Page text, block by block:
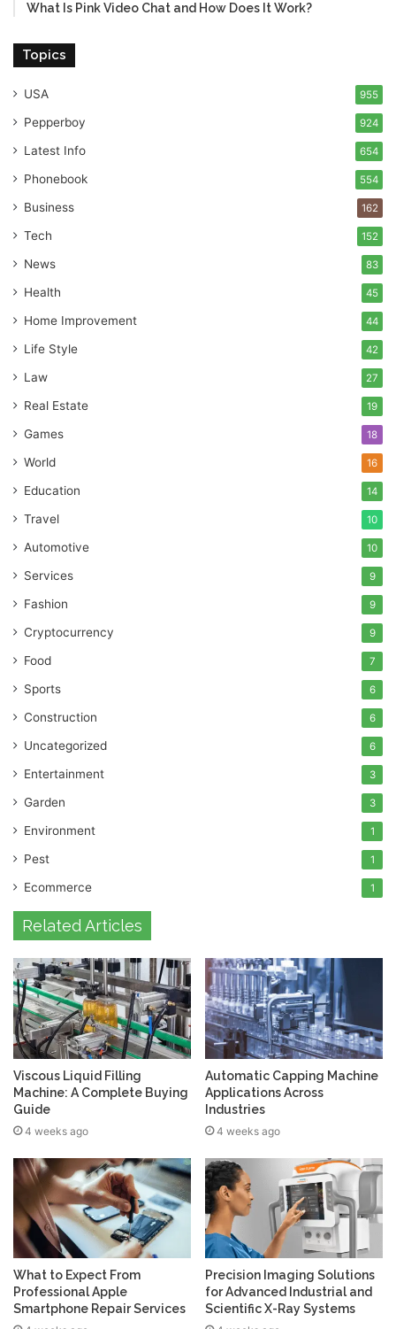
What Is Pink Video Chat and How Does It Work?
Topics
USA 955
Pepperboy 924
Latest Info 654
Phonebook 554
Business 162
Tech 152
News 83
Health 45
Home Improvement 44
Life Style 42
Law 27
Real Estate 19
Games 18
World 16
Education 14
Travel 10
Automotive 10
Services 9
Fashion 9
Cryptocurrency 9
Food 7
Sports 6
Construction 6
Uncategorized 6
Entertainment 3
Garden 3
Environment 1
Pest 1
Ecommerce 1
Related Articles
Viscous Liquid Filling
Machine: A Complete Buying
Guide
4 weeks ago
Automatic Capping Machine
Applications Across
Industries
4 weeks ago
What to Expect From
Professional Apple
Smartphone Repair Services
Precision Imaging Solutions
for Advanced Industrial and
Scientific X-Ray Systems